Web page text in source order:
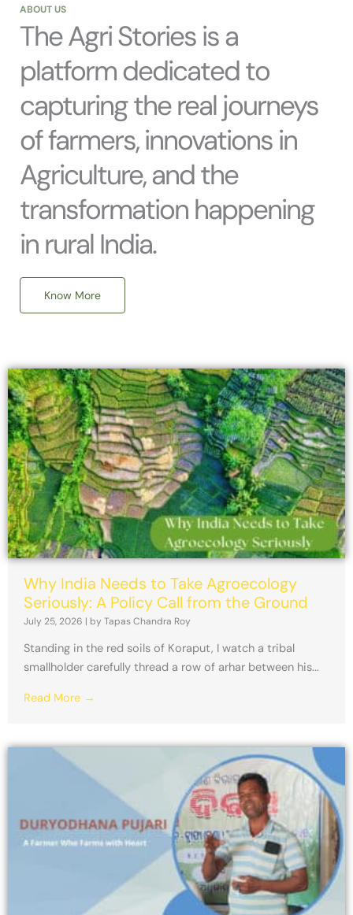
ABOUT US
The Agri Stories is a
platform dedicated to
capturing the real journeys
of farmers, innovations in
Agriculture, and the
transformation happening
in rural India.
Know More
Why India Needs to Take Agroecology
Seriously: A Policy Call from the Ground
July 25, 2026 | by Tapas Chandra Roy
Standing in the red soils of Koraput, I watch a tribal
smallholder carefully thread a row of arhar between his...
Read More →